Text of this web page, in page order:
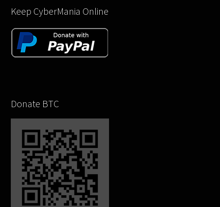
Keep CyberMania Online
Donate BTC